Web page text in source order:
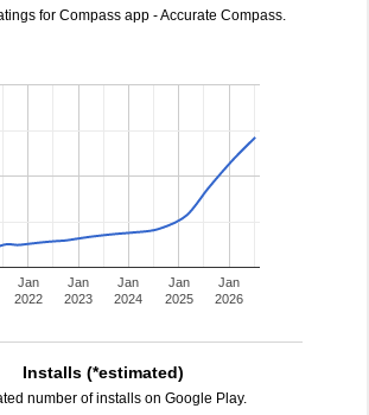
for Compass app - Accurate Compass.
Jan
2022
Jan
2023
Jan
2024
Jan
2025
Jan
2026
Installs (*estimated)
number of installs on Google Play.